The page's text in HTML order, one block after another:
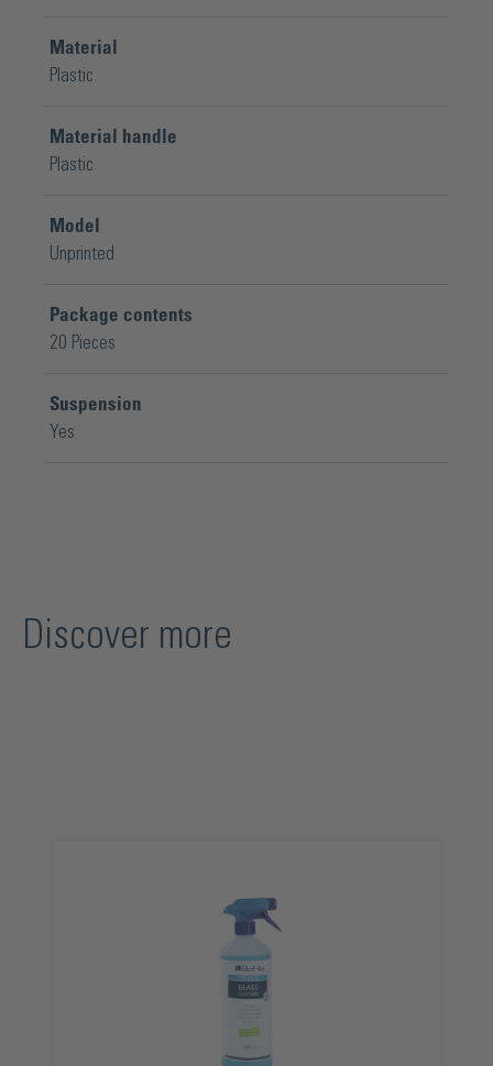
Material
Plastic
Material handle
Plastic
Model
Unprinted
Package contents
20 Pieces
Suspension
Yes
Discover more